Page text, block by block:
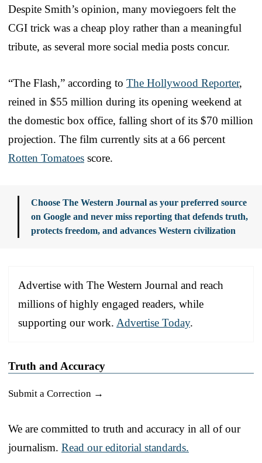
Despite Smith’s opinion, many moviegoers felt the
CGI trick was a cheap ploy rather than a meaningful
tribute, as several more social media posts concur.
“The Flash,” according to The Hollywood Reporter,
reined in $55 million during its opening weekend at
the domestic box office, falling short of its $70 million
projection. The film currently sits at a 66 percent
Rotten Tomatoes score.
Choose The Western Journal as your preferred source
on Google and never miss reporting that defends truth,
protects freedom, and advances Western civilization
Advertise with The Western Journal and reach
millions of highly engaged readers, while
supporting our work. Advertise Today.
Truth and Accuracy
Submit a Correction →
We are committed to truth and accuracy in all of our
journalism. Read our editorial standards.